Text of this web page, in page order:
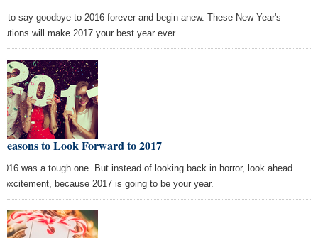
to say goodbye to 2016 forever and begin anew. These New Year's
will make 2017 your best year ever.
to Look Forward to 2017
was a tough one. But instead of looking back in horror, look ahead
excitement, because 2017 is going to be your year.